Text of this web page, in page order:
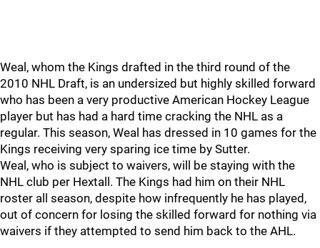
Weal, whom the Kings drafted in the third round of the
2010 NHL Draft, is an undersized but highly skilled forward
who has been a very productive American Hockey League
player but has had a hard time cracking the NHL as a
regular. This season, Weal has dressed in 10 games for the
Kings receiving very sparing ice time by Sutter.
Weal, who is subject to waivers, will be staying with the
NHL club per Hextall. The Kings had him on their NHL
roster all season, despite how infrequently he has played,
out of concern for losing the skilled forward for nothing via
waivers if they attempted to send him back to the AHL.